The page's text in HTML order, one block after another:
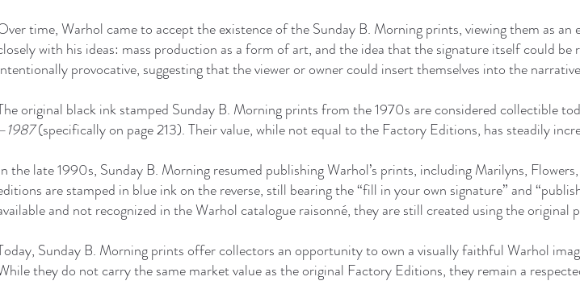
time, Warhol came to accept the existence of the Sunday B. Morning prints, viewing them as
with his ideas: mass production as a form of art, and the idea that the signature itself could
provocative, suggesting that the viewer or owner could insert themselves into the
original black ink stamped Sunday B. Morning prints from the 1970s are considered collectible
(specifically on page 213). Their value, while not equal to the Factory Editions, has steadily
the late 1990s, Sunday B. Morning resumed publishing Warhol’s prints, including Marilyns,
are stamped in blue ink on the reverse, still bearing the “fill in your own signature” and
and not recognized in the Warhol catalogue raisonné, they are still created using the
Sunday B. Morning prints offer collectors an opportunity to own a visually faithful Warhol
they do not carry the same market value as the original Factory Editions, they remain a